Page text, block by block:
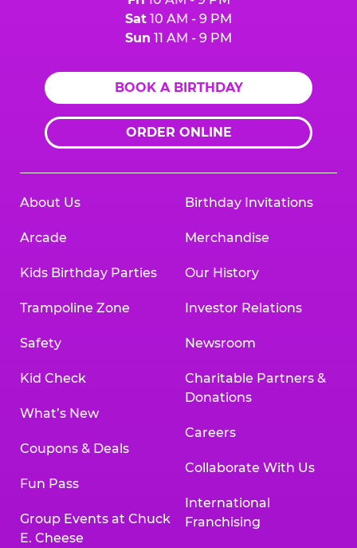
Sat 10 AM - 9 PM
Sun 11 AM - 9 PM
BOOK A BIRTHDAY
ORDER ONLINE
About Us
Arcade
Kids Birthday Parties
Trampoline Zone
Safety
Kid Check
What’s New
Coupons & Deals
Fun Pass
Group Events at Chuck
E. Cheese
Birthday Invitations
Merchandise
Our History
Investor Relations
Newsroom
Charitable Partners &
Donations
Careers
Collaborate With Us
International
Franchising